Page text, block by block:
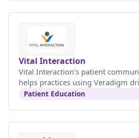
Vital Interaction
Vital Interaction's patient
helps practices using Veradigm
Patient Education